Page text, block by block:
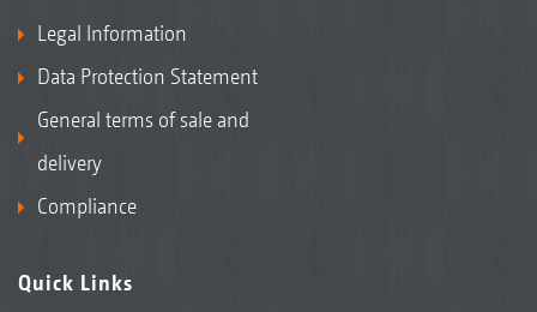
Legal Information
Data Protection Statement
General terms of sale and
delivery
Compliance
Quick Links